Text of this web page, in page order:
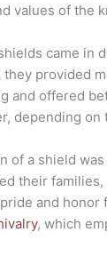
values of the
came in
they provided
and offered
depending
of a shield
their
and
, which